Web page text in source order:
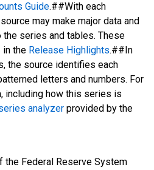
Guide.##With each
may make major data and
series and tables. These
in the Release Highlights.##In
the source identifies each
letters and numbers. For
including how this series is
analyzer provided by the
the Federal Reserve System